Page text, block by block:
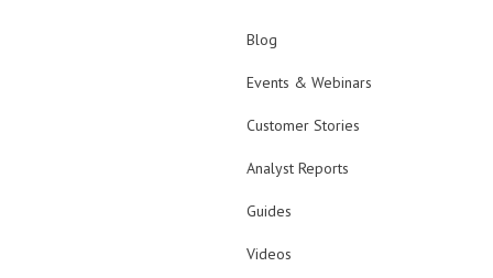
Blog
Events & Webinars
Customer Stories
Analyst Reports
Guides
Videos